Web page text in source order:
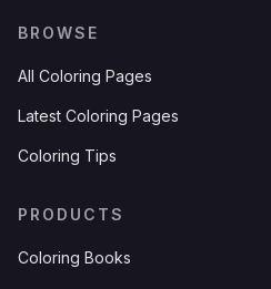
BROWSE
All Coloring Pages
Latest Coloring Pages
Coloring Tips
PRODUCTS
Coloring Books